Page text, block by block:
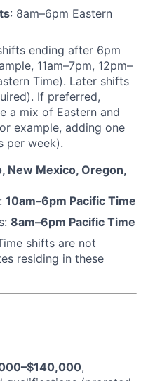
: 8am–6pm Eastern
ending after 6pm
11am–7pm, 12pm–
Time). Later shifts
If preferred,
a mix of Eastern and
example, adding one
per week).
New Mexico, Oregon,
10am–6pm Pacific Time
8am–6pm Pacific Time
shifts are not
residing in these
,